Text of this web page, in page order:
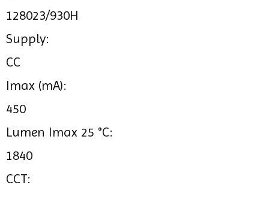
128023/930H
Supply:
CC
Imax (mA):
450
Lumen Imax 25 °C:
1840
CCT: